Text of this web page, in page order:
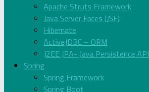
Apache Struts Framework
Java Server Faces (JSF)
Hibernate
ActiveJDBC – ORM
J2EE JPA- Java Persistence API
Spring
Spring Framework
Spring Boot